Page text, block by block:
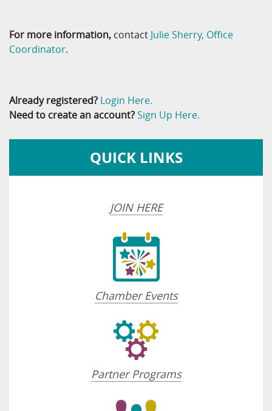
For more information, contact Julie Sherry, Office
Coordinator.
Already registered? Login Here.
Need to create an account?Sign Up Here.
QUICK LINKS
JOIN HERE
Chamber Events
Partner Programs